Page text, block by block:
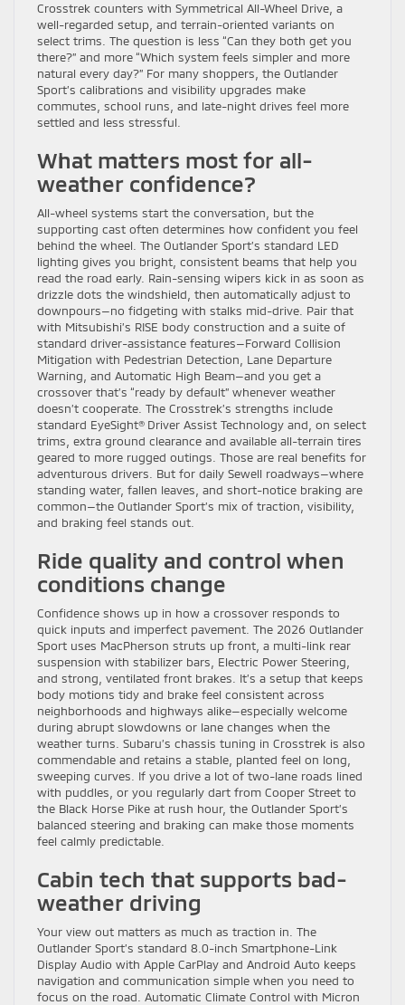
Crosstrek counters with Symmetrical All-Wheel Drive, a
well-regarded setup, and terrain-oriented variants on
select trims. The question is less “Can they both get you
there?” and more “Which system feels simpler and more
natural every day?” For many shoppers, the Outlander
Sport’s calibrations and visibility upgrades make
commutes, school runs, and late-night drives feel more
settled and less stressful.
What matters most for all-
weather confidence?
All-wheel systems start the conversation, but the
supporting cast often determines how confident you feel
behind the wheel. The Outlander Sport’s standard LED
lighting gives you bright, consistent beams that help you
read the road early. Rain-sensing wipers kick in as soon as
drizzle dots the windshield, then automatically adjust to
downpours—no fidgeting with stalks mid-drive. Pair that
with Mitsubishi’s RISE body construction and a suite of
standard driver-assistance features—Forward Collision
Mitigation with Pedestrian Detection, Lane Departure
Warning, and Automatic High Beam—and you get a
crossover that’s “ready by default” whenever weather
doesn’t cooperate. The Crosstrek’s strengths include
standard EyeSight® Driver Assist Technology and, on select
trims, extra ground clearance and available all-terrain tires
geared to more rugged outings. Those are real benefits for
adventurous drivers. But for daily Sewell roadways—where
standing water, fallen leaves, and short-notice braking are
common—the Outlander Sport’s mix of traction, visibility,
and braking feel stands out.
Ride quality and control when
conditions change
Confidence shows up in how a crossover responds to
quick inputs and imperfect pavement. The 2026 Outlander
Sport uses MacPherson struts up front, a multi-link rear
suspension with stabilizer bars, Electric Power Steering,
and strong, ventilated front brakes. It’s a setup that keeps
body motions tidy and brake feel consistent across
neighborhoods and highways alike—especially welcome
during abrupt slowdowns or lane changes when the
weather turns. Subaru’s chassis tuning in Crosstrek is also
commendable and retains a stable, planted feel on long,
sweeping curves. If you drive a lot of two-lane roads lined
with puddles, or you regularly dart from Cooper Street to
the Black Horse Pike at rush hour, the Outlander Sport’s
balanced steering and braking can make those moments
feel calmly predictable.
Cabin tech that supports bad-
weather driving
Your view out matters as much as traction in. The
Outlander Sport’s standard 8.0-inch Smartphone-Link
Display Audio with Apple CarPlay and Android Auto keeps
navigation and communication simple when you need to
focus on the road. Automatic Climate Control with Micron